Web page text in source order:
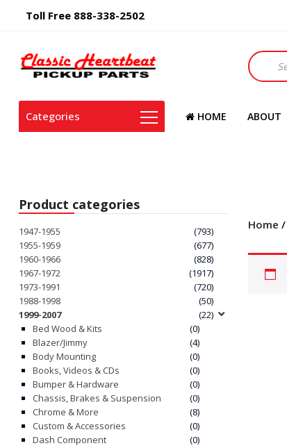
Toll Free 888-338-2502
Products
search
Categories HOME ABOUT
Product categories
1947-1955
(793)
1955-1959
(677)
1960-1966
(828)
1967-1972
(1917)
1973-1991
(720)
1988-1998
(50)
1999-2007
(22)
Bed Wood & Kits
(0)
Blazer/Jimmy
(4)
Body Mounting
(0)
Books, Videos & CDs
(0)
Bumper & Hardware
(0)
Chassis, Brakes & Suspension
(0)
Chrome & More
(8)
Custom & Accessories
(0)
Dash Component
(0)
Home /